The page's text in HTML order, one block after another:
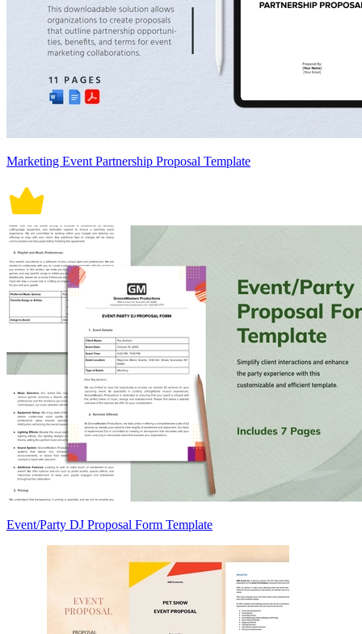
Marketing Event Partnership Proposal Template
Event/Party DJ Proposal Form Template